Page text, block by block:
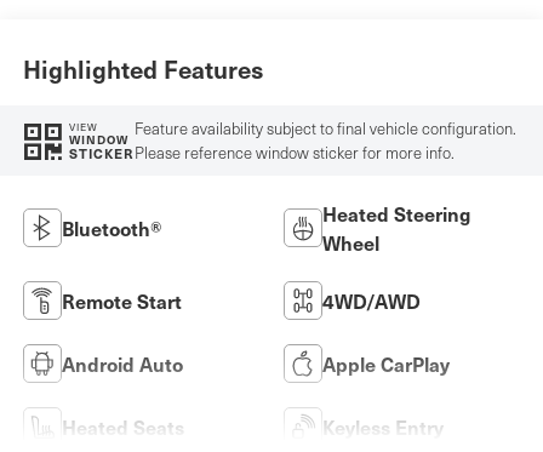
Highlighted Features
VIEW
WINDOW
STICKER
Feature availability subject to final vehicle configuration.
Please reference window sticker for more info.
Bluetooth®
Heated Steering
Wheel
Remote Start 4WD/AWD
Android Auto Apple CarPlay
Heated Seats Keyless Entry